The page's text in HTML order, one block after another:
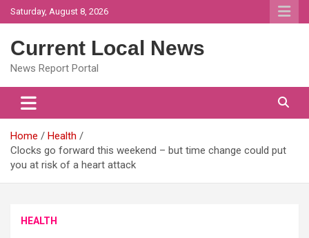
Skip
to
Saturday, August 8, 2026
Current Local News
News Report Portal
Home
Health
Clocks go forward this weekend – but time change could put
you at risk of a heart attack
HEALTH